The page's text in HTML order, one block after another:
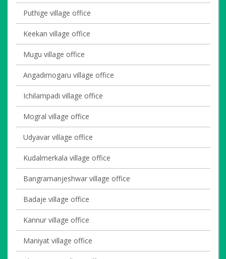
Puthige village office
Keekan village office
Mugu village office
Angadimogaru village office
Ichilampadi village office
Mogral village office
Udyavar village office
Kudalmerkala village office
Bangramanjeshwar village office
Badaje village office
Kannur village office
Maniyat village office